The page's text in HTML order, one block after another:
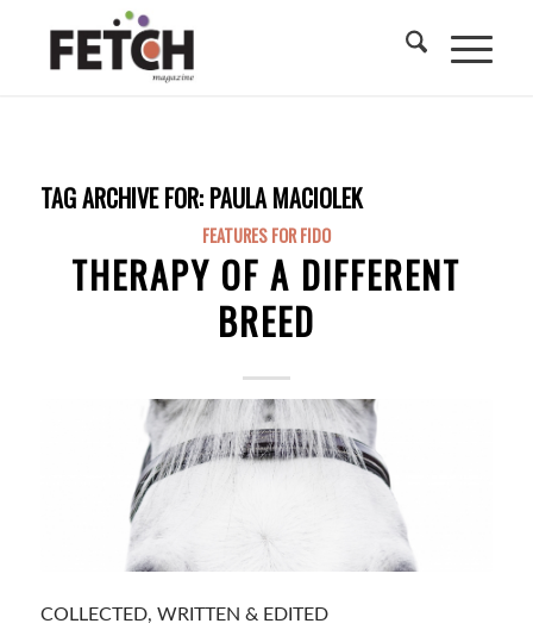
TAG ARCHIVE FOR: PAULA MACIOLEK
FEATURES FOR FIDO
THERAPY OF A DIFFERENT
BREED
COLLECTED, WRITTEN & EDITED